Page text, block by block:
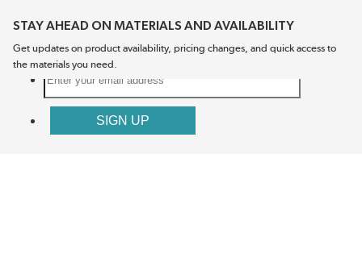
STAY AHEAD ON MATERIALS AND AVAILABILITY
Get updates on product availability, pricing changes, and quick access to
the materials you need.